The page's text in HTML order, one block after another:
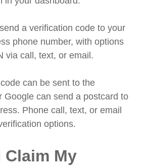
a verification code to your
phone number, with options
via call, text, or email.
can be sent to the
Google can send a postcard to
Phone call, text, or email
options.
Claim My